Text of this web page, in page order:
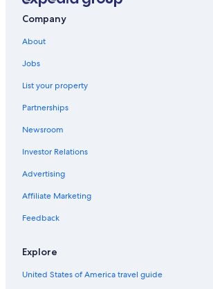
Company
About
Jobs
List your property
Partnerships
Newsroom
Investor Relations
Advertising
Affiliate Marketing
Feedback
Explore
United States of America travel guide